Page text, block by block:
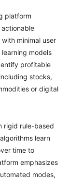
platform
minimal user
models
profitable
stocks,
or digital
rigid rule-based
learn
time to
emphasizes
modes,